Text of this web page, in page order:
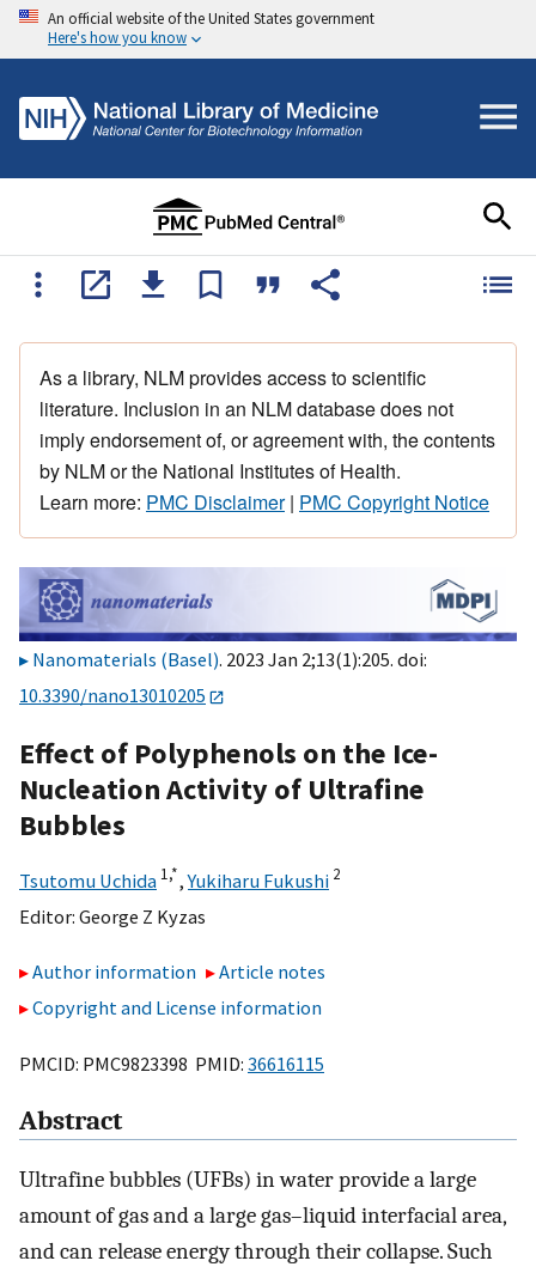
An official website of the United States government
Here's how you know
As a library, NLM provides access to scientific
literature. Inclusion in an NLM database does not
imply endorsement of, or agreement with, the contents
by NLM or the National Institutes of Health.
Learn more: PMC Disclaimer| PMC Copyright Notice
Nanomaterials (Basel). 2023 Jan 2;13(1):205. doi:
10.3390/nano13010205
Effect of Polyphenols on the Ice-
Nucleation Activity of Ultrafine
Bubbles
Tsutomu Uchida 1,*,Yukiharu Fukushi 2
Editor: George Z Kyzas
Author information
Article notes
Copyright and License information
PMCID: PMC9823398 PMID: 36616115
Abstract
Ultrafine bubbles (UFBs) in water provide a large
amount of gas and a large gas–liquid interfacial area,
and can release energy through their collapse. Such